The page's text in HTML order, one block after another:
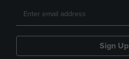
Sign Up